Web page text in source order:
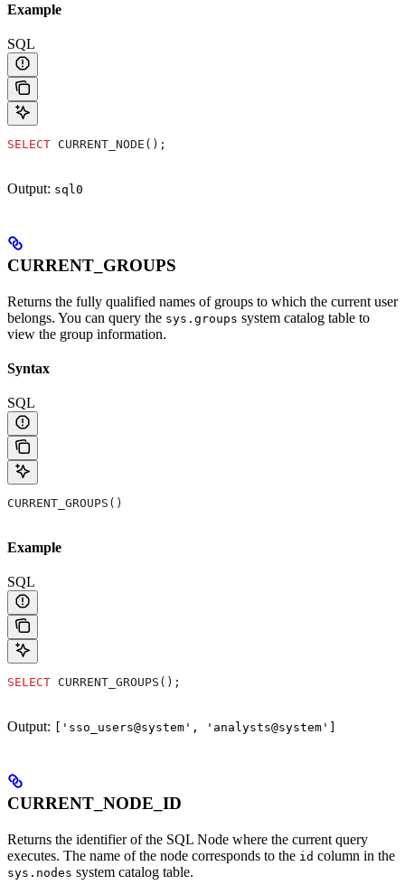
Example
SQL
SELECT CURRENT_NODE();
Output: sql0
CURRENT_GROUPS
Returns the fully qualified names of groups to which the current user
belongs. You can query the sys.groups system catalog table to
view the group information.
Syntax
SQL
CURRENT_GROUPS()
Example
SQL
SELECT CURRENT_GROUPS();
Output: ['sso_users@system', 'analysts@system']
CURRENT_NODE_ID
Returns the identifier of the SQL Node where the current query
executes. The name of the node corresponds to the id column in the
sys.nodes system catalog table.